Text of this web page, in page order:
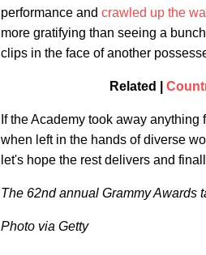
performance and crawled up the
more gratifying than seeing a
clips in the face of another
Related |
If the Academy took away
when left in the hands of diverse
let's hope the rest delivers and
The 62nd annual Grammy Awards
Photo via Getty